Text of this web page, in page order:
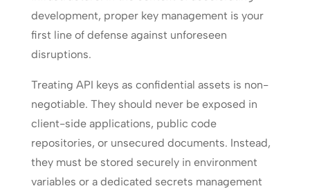
development, proper key management is your
first line of defense against unforeseen
disruptions.
Treating API keys as confidential assets is non-
negotiable. They should never be exposed in
client-side applications, public code
repositories, or unsecured documents. Instead,
they must be stored securely in environment
variables or a dedicated secrets management